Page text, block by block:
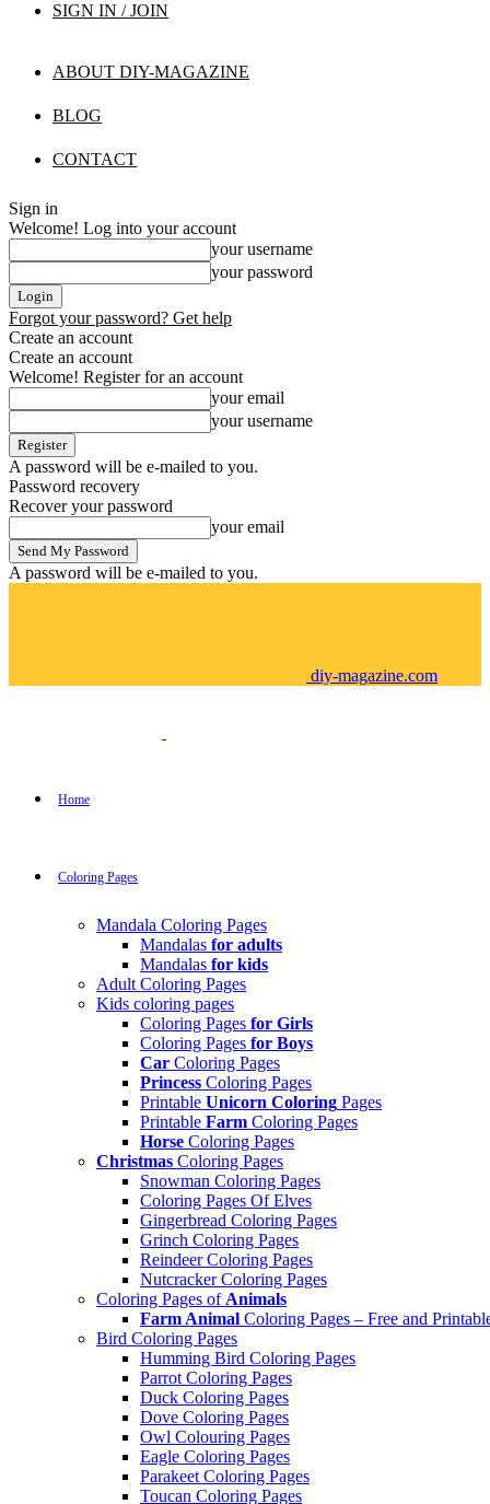
SIGN IN / JOIN
ABOUT DIY-MAGAZINE
BLOG
CONTACT
Sign in
Welcome! Log into your account
your username
your password
Forgot your password? Get help
Create an account
Create an account
Welcome! Register for an account
your email
your username
A password will be e-mailed to you.
Password recovery
Recover your password
your email
A password will be e-mailed to you.
diy-magazine.com
Home
Coloring Pages
Mandala Coloring Pages
Mandalas for adults
Mandalas for kids
Adult Coloring Pages
Kids coloring pages
Coloring Pages for Girls
Coloring Pages for Boys
Car Coloring Pages
Princess Coloring Pages
Printable Unicorn Coloring Pages
Printable Farm Coloring Pages
Horse Coloring Pages
Christmas Coloring Pages
Snowman Coloring Pages
Coloring Pages Of Elves
Gingerbread Coloring Pages
Grinch Coloring Pages
Reindeer Coloring Pages
Nutcracker Coloring Pages
Coloring Pages of Animals
Farm Animal Coloring Pages – Free and
Bird Coloring Pages
Humming Bird Coloring Pages
Parrot Coloring Pages
Duck Coloring Pages
Dove Coloring Pages
Owl Colouring Pages
Eagle Coloring Pages
Parakeet Coloring Pages
Toucan Coloring Pages